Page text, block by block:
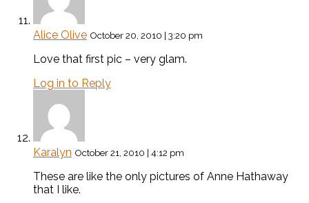
Alice Olive October 20, 2010 | 3:20 pm
Love that first pic – very glam.
Log in to Reply
Karalyn October 21, 2010 | 4:12 pm
These are like the only pictures of Anne Hathaway
that I like.